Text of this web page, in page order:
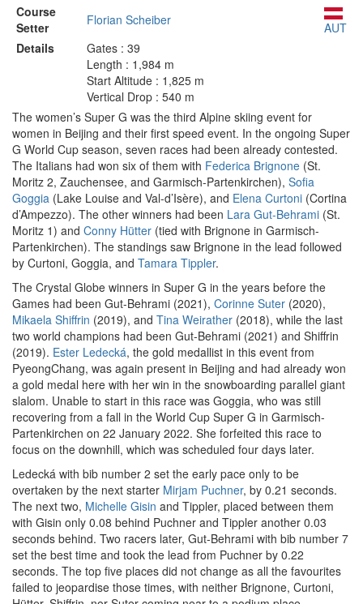
Course
Setter
Florian Scheiber
AUT
Details
Gates : 39
Length : 1,984 m
Start Altitude : 1,825 m
Vertical Drop : 540 m
The women’s Super G was the third Alpine skiing event for
women in Beijing and their first speed event. In the ongoing Super
G World Cup season, seven races had been already contested.
The Italians had won six of them with Federica Brignone (St.
Moritz 2, Zauchensee, and Garmisch-Partenkirchen), Sofia
Goggia (Lake Louise and Val-d’Isère), and Elena Curtoni (Cortina
d’Ampezzo). The other winners had been Lara Gut-Behrami (St.
Moritz 1) and Conny Hütter (tied with Brignone in Garmisch-
Partenkirchen). The standings saw Brignone in the lead followed
by Curtoni, Goggia, and Tamara Tippler.
The Crystal Globe winners in Super G in the years before the
Games had been Gut-Behrami (2021), Corinne Suter (2020),
Mikaela Shiffrin (2019), and Tina Weirather (2018), while the last
two world champions had been Gut-Behrami (2021) and Shiffrin
(2019). Ester Ledecká, the gold medallist in this event from
PyeongChang, was again present in Beijing and had already won
a gold medal here with her win in the snowboarding parallel giant
slalom. Unable to start in this race was Goggia, who was still
recovering from a fall in the World Cup Super G in Garmisch-
Partenkirchen on 22 January 2022. She forfeited this race to
focus on the downhill, which was scheduled four days later.
Ledecká with bib number 2 set the early pace only to be
overtaken by the next starter Mirjam Puchner, by 0.21 seconds.
The next two, Michelle Gisin and Tippler, placed between them
with Gisin only 0.08 behind Puchner and Tippler another 0.03
seconds behind. Two racers later, Gut-Behrami with bib number 7
set the best time and took the lead from Puchner by 0.22
seconds. The top five places did not change as all the favourites
failed to jeopardise those times, with neither Brignone, Curtoni,